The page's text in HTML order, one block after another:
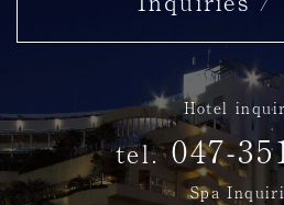
Hotel
tel. 047-
Spa